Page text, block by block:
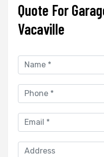
Quote For
Vacaville